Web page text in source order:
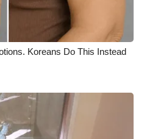
Koreans Do This Instead